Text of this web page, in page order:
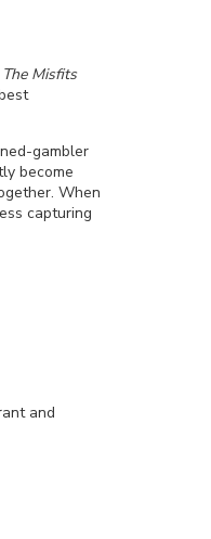
The Misfits
gambler
become
When
capturing
and